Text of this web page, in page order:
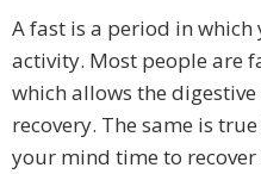
A fast is a period in
activity. Most people are
which allows the
recovery. The same is
your mind time to recover